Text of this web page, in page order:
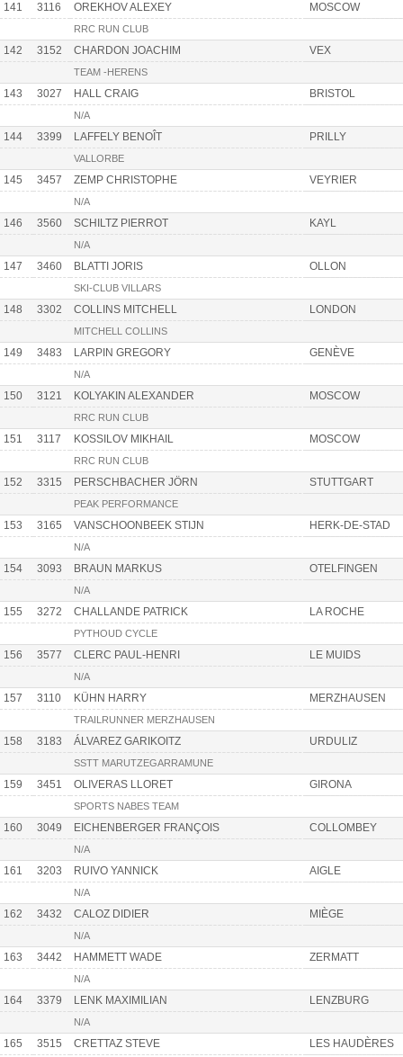
141 3116 OREKHOV ALEXEY MOSCOW
RRC RUN CLUB
142 3152 CHARDON JOACHIM VEX
TEAM -HERENS
143 3027 HALL CRAIG BRISTOL
N/A
144 3399 LAFFELY BENOÎT PRILLY
VALLORBE
145 3457 ZEMP CHRISTOPHE VEYRIER
N/A
146 3560 SCHILTZ PIERROT KAYL
N/A
147 3460 BLATTI JORIS OLLON
SKI-CLUB VILLARS
148 3302 COLLINS MITCHELL LONDON
MITCHELL COLLINS
149 3483 LARPIN GREGORY GENÈVE
N/A
150 3121 KOLYAKIN ALEXANDER MOSCOW
RRC RUN CLUB
151 3117 KOSSILOV MIKHAIL MOSCOW
RRC RUN CLUB
152 3315 PERSCHBACHER JÖRN STUTTGART
PEAK PERFORMANCE
153 3165 VANSCHOONBEEK STIJN HERK-DE-STAD
N/A
154 3093 BRAUN MARKUS OTELFINGEN
N/A
155 3272 CHALLANDE PATRICK LA ROCHE
PYTHOUD CYCLE
156 3577 CLERC PAUL-HENRI LE MUIDS
N/A
157 3110 KÜHN HARRY MERZHAUSEN
TRAILRUNNER MERZHAUSEN
158 3183 ÁLVAREZ GARIKOITZ URDULIZ
SSTT MARUTZEGARRAMUNE
159 3451 OLIVERAS LLORET GIRONA
SPORTS NABES TEAM
160 3049 EICHENBERGER FRANÇOIS COLLOMBEY
N/A
161 3203 RUIVO YANNICK AIGLE
N/A
162 3432 CALOZ DIDIER MIÈGE
N/A
163 3442 HAMMETT WADE ZERMATT
N/A
164 3379 LENK MAXIMILIAN LENZBURG
N/A
165 3515 CRETTAZ STEVE LES HAUDÈRES